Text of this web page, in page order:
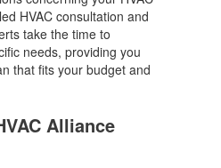
HVAC consultation and
take the time to
needs, providing you
that fits your budget and
Alliance